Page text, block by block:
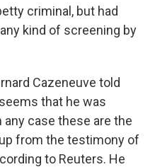
criminal, but had
kind of screening by
Cazeneuve told
that he was
case these are the
from the testimony of
to Reuters. He